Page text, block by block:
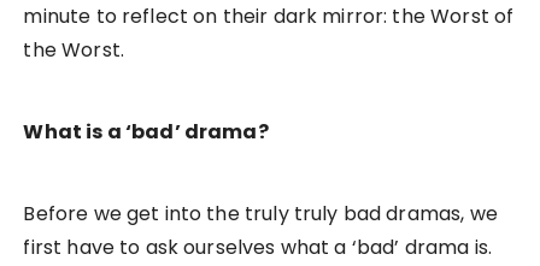
minute to reflect on their dark mirror: the Worst of
the Worst.
What is a ‘bad’ drama?
Before we get into the truly truly bad dramas, we
first have to ask ourselves what a ‘bad’ drama is.